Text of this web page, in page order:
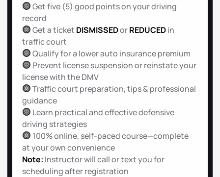
Get five (5) good points on your driving
record
Get a ticket DISMISSEDorREDUCEDin
traffic court
Qualify for a lower auto insurance premium
Prevent license suspension or reinstate your
license with the DMV
Traffic court preparation, tips & professional
guidance
Learn practical and effective defensive
driving strategies
100% online, self-paced course—complete
at your own convenience
Note: Instructor will call or text you for
scheduling after registration